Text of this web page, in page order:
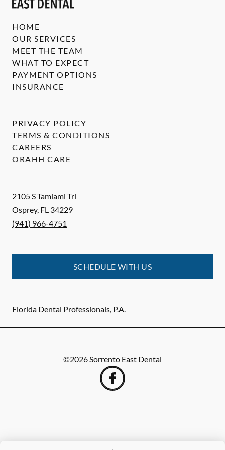
2105 S Tamiami Trl
Osprey, FL 34229
(941) 966-4751
SCHEDULE WITH US
Florida Dental Professionals, P.A.
HOME
OUR SERVICES
MEET THE TEAM
WHAT TO EXPECT
PAYMENT OPTIONS
INSURANCE
PRIVACY POLICY
TERMS & CONDITIONS
CAREERS
ORAHH CARE
©2026Sorrento East Dental